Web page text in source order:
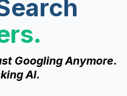
Googling Anymore.
AI.